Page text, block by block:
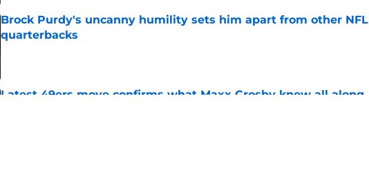
Brock Purdy's uncanny humility sets him apart from other NFL
quarterbacks
Latest 49ers move confirms what Maxx Crosby knew all along